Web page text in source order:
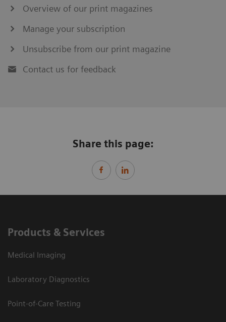
Overview of our print magazines
Manage your subscription
Unsubscribe from our print magazine
Contact us for feedback
Share this page:
Products & Services
Medical Imaging
Laboratory Diagnostics
Point-of-Care Testing